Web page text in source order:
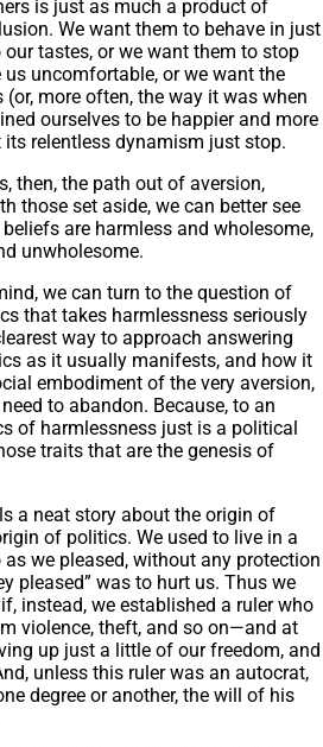
is just as much a product of
We want them to behave in just
tastes, or we want them to stop
uncomfortable, or we want the
more often, the way it was when
ourselves to be happier and more
relentless dynamism just stop.
then, the path out of aversion,
those set aside, we can better see
are harmless and wholesome,
unwholesome.
we can turn to the question of
that takes harmlessness seriously
way to approach answering
as it usually manifests, and how it
embodiment of the very aversion,
to abandon. Because, to an
of harmlessness just is a political
traits that are the genesis of
a neat story about the origin of
of politics. We used to live in a
we pleased, without any protection
pleased” was to hurt us. Thus we
instead, we established a ruler who
violence, theft, and so on—and at
up just a little of our freedom, and
unless this ruler was an autocrat,
degree or another, the will of his